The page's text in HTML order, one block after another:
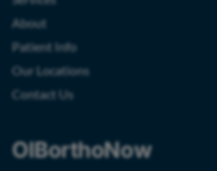
About
Patient Info
Our Locations
Contact Us
OIBorthoNow